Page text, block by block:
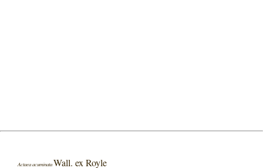
Actaea acuminata Wall. ex Royle